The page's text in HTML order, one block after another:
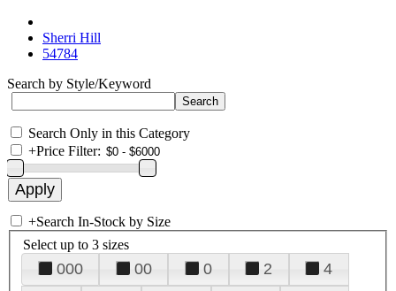
Sherri Hill
54784
Search by Style/Keyword
Search Only in this Category
+Price Filter:
+Search In-Stock by Size
Select up to 3 sizes
000 00 0 2
4